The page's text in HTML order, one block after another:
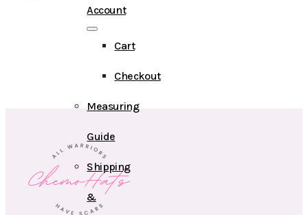
Account
Cart
Checkout
Measuring
Guide
Shipping
&